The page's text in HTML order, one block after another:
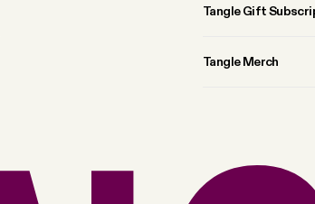
Tangle Gift
Tangle Merch